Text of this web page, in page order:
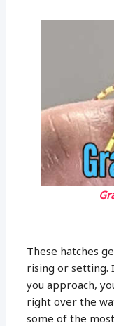
These hatches
rising or setting.
you approach,
right over the
some of the